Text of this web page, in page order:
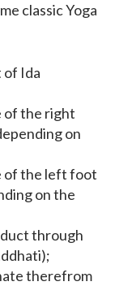
classic Yoga
of Ida
of the right
on
of the left foot
on the
through
therefrom